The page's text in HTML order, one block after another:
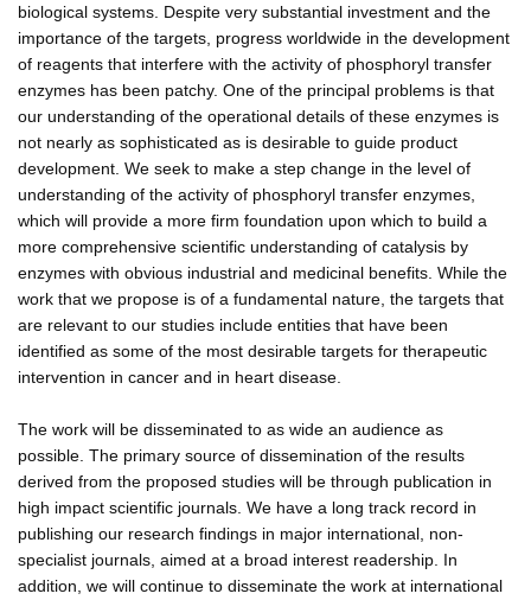
biological systems. Despite very substantial investment and the
importance of the targets, progress worldwide in the development
of reagents that interfere with the activity of phosphoryl transfer
enzymes has been patchy. One of the principal problems is that
our understanding of the operational details of these enzymes is
not nearly as sophisticated as is desirable to guide product
development. We seek to make a step change in the level of
understanding of the activity of phosphoryl transfer enzymes,
which will provide a more firm foundation upon which to build a
more comprehensive scientific understanding of catalysis by
enzymes with obvious industrial and medicinal benefits. While the
work that we propose is of a fundamental nature, the targets that
are relevant to our studies include entities that have been
identified as some of the most desirable targets for therapeutic
intervention in cancer and in heart disease.
The work will be disseminated to as wide an audience as
possible. The primary source of dissemination of the results
derived from the proposed studies will be through publication in
high impact scientific journals. We have a long track record in
publishing our research findings in major international, non-
specialist journals, aimed at a broad interest readership. In
addition, we will continue to disseminate the work at international